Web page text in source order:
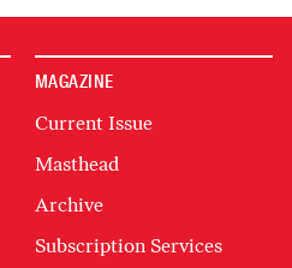
MAGAZINE
Current Issue
Masthead
Archive
Subscription Services